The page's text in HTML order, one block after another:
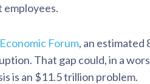
employees.
Forum, an estimated
That gap could, in a
is an $11.5 trillion problem.